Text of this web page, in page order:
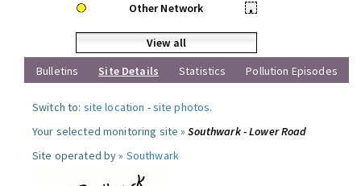
Other Network
•
View all
Bulletins
Site Details Statistics Pollution Episodes
Switch to: site location -site photos.
Your selected monitoring site »Southwark - Lower Road
Site operated by » Southwark